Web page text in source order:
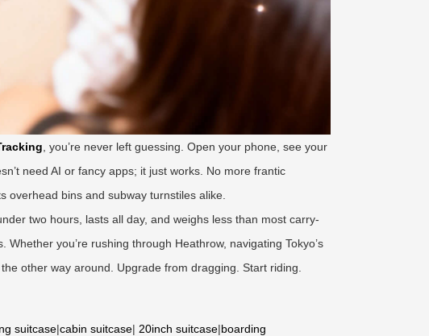
, you’re never left guessing. Open your phone, see your
need AI or fancy apps; it just works. No more frantic
overhead bins and subway turnstiles alike.
two hours, lasts all day, and weighs less than most carry-
you’re rushing through Heathrow, navigating Tokyo’s
other way around. Upgrade from dragging. Start riding.
suitcase|cabin suitcase| 20inch suitcase|boarding